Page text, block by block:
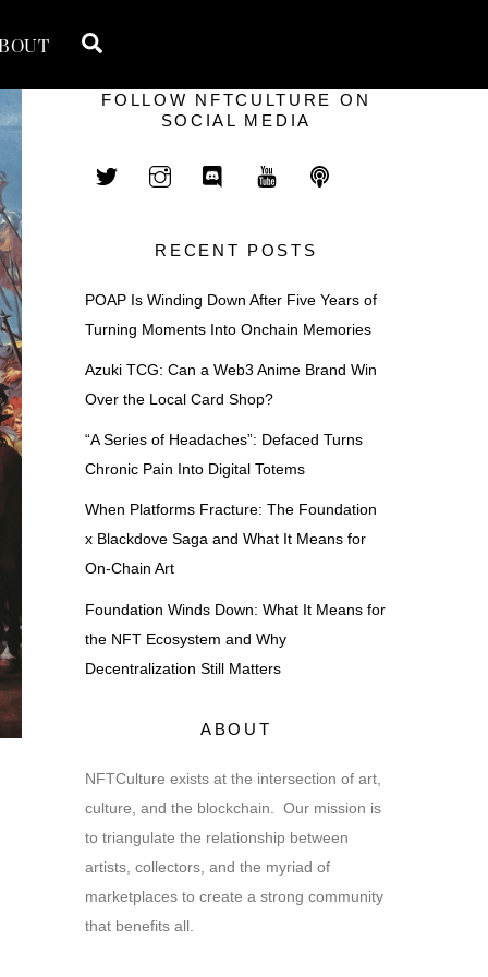
FOLLOW NFTCULTURE ON
SOCIAL MEDIA
RECENT POSTS
POAP Is Winding Down After Five Years of
Turning Moments Into Onchain Memories
Azuki TCG: Can a Web3 Anime Brand Win
Over the Local Card Shop?
“A Series of Headaches”: Defaced Turns
Chronic Pain Into Digital Totems
When Platforms Fracture: The Foundation
x Blackdove Saga and What It Means for
On-Chain Art
Foundation Winds Down: What It Means for
the NFT Ecosystem and Why
Decentralization Still Matters
ABOUT
NFTCulture exists at the intersection of art,
culture, and the blockchain. Our mission is
to triangulate the relationship between
artists, collectors, and the myriad of
marketplaces to create a strong community
that benefits all.